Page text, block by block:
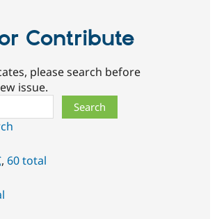
Contribute
please search before
issue.
, 60 total